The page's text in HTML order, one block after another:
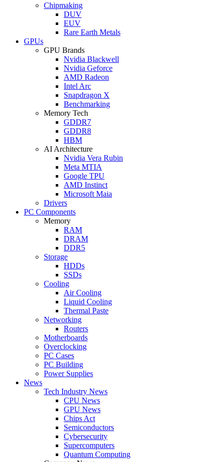
Chipmaking
DUV
EUV
Rare Earth Metals
GPUs
GPU Brands
Nvidia Blackwell
Nvidia Geforce
AMD Radeon
Intel Arc
Snapdragon X
Benchmarking
Memory Tech
GDDR7
GDDR8
HBM
AI Architecture
Nvidia Vera Rubin
Meta MTIA
Google TPU
AMD Instinct
Microsoft Maia
Drivers
PC Components
Memory
RAM
DRAM
DDR5
Storage
HDDs
SSDs
Cooling
Air Cooling
Liquid Cooling
Thermal Paste
Networking
Routers
Motherboards
Overclocking
PC Cases
PC Building
Power Supplies
News
Tech Industry News
CPU News
GPU News
Chips Act
Semiconductors
Cybersecurity
Supercomputers
Quantum Computing